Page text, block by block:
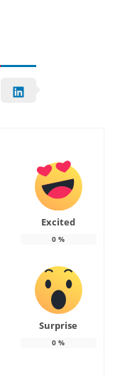
Excited
0 %
Surprise
0 %